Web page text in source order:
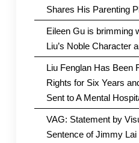
Shares His Parenting
Eileen Gu is brimming
Liu’s Noble Character
Liu Fenglan Has Been
Rights for Six Years
Sent to A Mental
VAG: Statement by
Sentence of Jimmy Lai